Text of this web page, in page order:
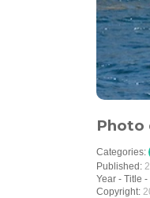
Photo
Categories:
Published:
Year - Title
Copyright: